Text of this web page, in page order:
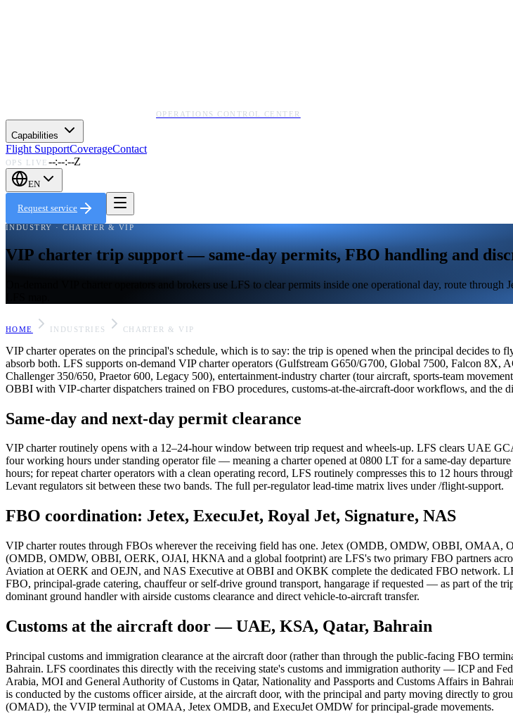
OPERATIONS CONTROL CENTER
Capabilities
Flight SupportCoverageContact
OPS LIVE --:--:--Z
EN
Request service
INDUSTRY · CHARTER & VIP
VIP charter trip support — same-day permits, FBO handling and
On-demand VIP charter operators and brokers use LFS to clear permits inside one operational day, route
HOME INDUSTRIES CHARTER & VIP
VIP charter operates on the principal's schedule, which is to say: the trip is opened when the principal decides
absorb both. LFS supports on-demand VIP charter operators (Gulfstream G650/G700, Global 7500, Falcon
Challenger 350/650, Praetor 600, Legacy 500), entertainment-industry charter (tour aircraft, sports-team
OBBI with VIP-charter dispatchers trained on FBO procedures, customs-at-the-aircraft-door workflows, and the
Same-day and next-day permit clearance
VIP charter routinely opens with a 12–24-hour window between trip request and wheels-up. LFS clears UAE
four working hours under standing operator file — meaning a charter opened at 0800 LT for a same-day
hours; for repeat charter operators with a clean operating record, LFS routinely compresses this to 12 hours
Levant regulators sit between these two bands. The full per-regulator lead-time matrix lives under /flight-support.
FBO coordination: Jetex, ExecuJet, Royal Jet, Signature, NAS
VIP charter routes through FBOs wherever the receiving field has one. Jetex (OMDB, OMDW, OBBI,
(OMDB, OMDW, OBBI, OERK, OJAI, HKNA and a global footprint) are LFS's two primary FBO partners
Aviation at OERK and OEJN, and NAS Executive at OBBI and OKBK complete the dedicated FBO network.
FBO, principal-grade catering, chauffeur or self-drive ground transport, hangarage if requested — as part of the
dominant ground handler with airside customs clearance and direct vehicle-to-aircraft transfer.
Customs at the aircraft door — UAE, KSA, Qatar, Bahrain
Principal customs and immigration clearance at the aircraft door (rather than through the public-facing FBO
Bahrain. LFS coordinates this directly with the receiving state's customs and immigration authority — ICP and
Arabia, MOI and General Authority of Customs in Qatar, Nationality and Passports and Customs Affairs in
is conducted by the customs officer airside, at the aircraft door, with the principal and party moving directly to
(OMAD), the VVIP terminal at OMAA, Jetex OMDB, and ExecuJet OMDW for principal-grade movements.